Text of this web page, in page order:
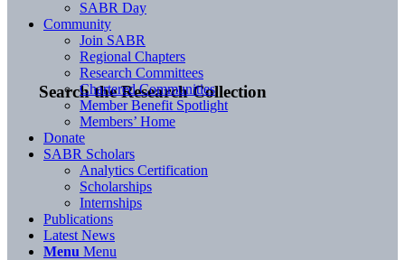
Search the Research Collection
SABR Day
Community
Join SABR
Regional Chapters
Research Committees
Chartered Communities
Member Benefit Spotlight
Members’ Home
Donate
SABR Scholars
Analytics Certification
Scholarships
Internships
Publications
Latest News
Menu Menu